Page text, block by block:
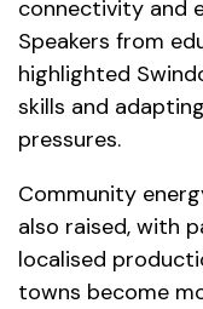
connectivity and
Speakers from
highlighted
skills and
pressures.
Community
also raised, with
localised
towns become